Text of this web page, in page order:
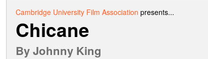
Cambridge University Film Association presents...
Chicane
ByJohnny King